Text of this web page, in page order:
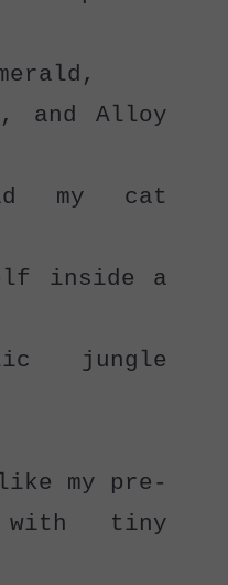
and Alloy
my cat
inside a
jungle
my pre-
with tiny